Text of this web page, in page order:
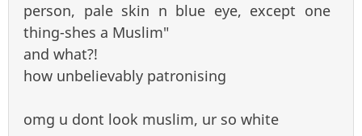
person, pale skin n blue eye, except one
thing-shes a Muslim"
and what?!
how unbelievably patronising
omg u dont look muslim, ur so white